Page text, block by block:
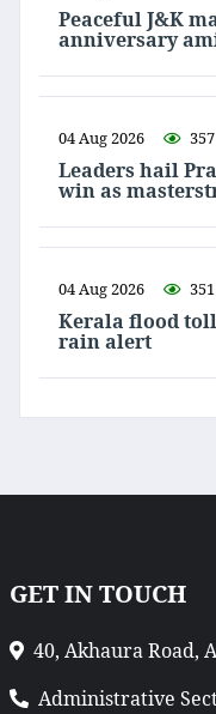
Peaceful J&K
anniversary
04 Aug 2026 357
Leaders hail
win as
04 Aug 2026 351
Kerala flood
rain alert
GET IN TOUCH
40, Akhaura Road,
Administrative